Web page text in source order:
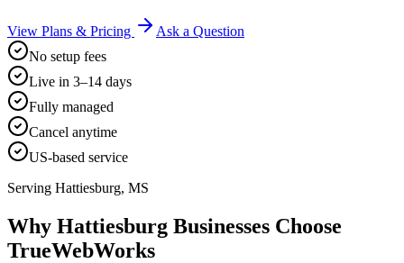
View Plans & Pricing
Ask a Question
No setup fees
Live in 3–14 days
Fully managed
Cancel anytime
US-based service
Serving Hattiesburg, MS
Why Hattiesburg Businesses Choose
TrueWebWorks